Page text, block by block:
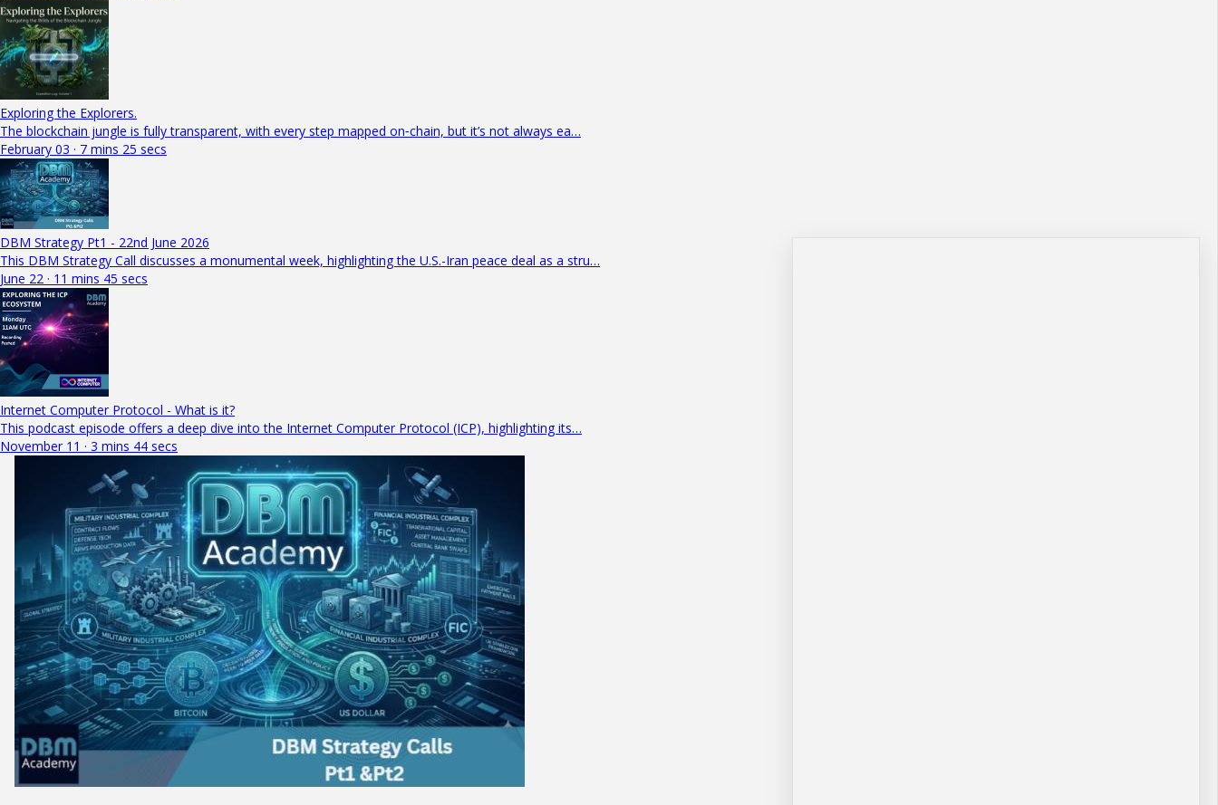
Exploring the Explorers.
The blockchain jungle is fully transparent, with every step mapped on‑chain, but it’s not always ea…
February 03 · 7 mins 25 secs
DBM Strategy Pt1 - 22nd June 2026
This DBM Strategy Call discusses a monumental week, highlighting the U.S.-Iran peace deal as a stru…
June 22 · 11 mins 45 secs
Internet Computer Protocol - What is it?
This podcast episode offers a deep dive into the Internet Computer Protocol (ICP), highlighting its…
November 11 · 3 mins 44 secs